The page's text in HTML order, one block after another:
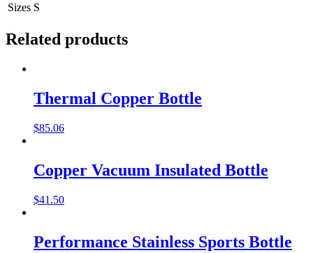
Sizes S
Related products
Thermal Copper Bottle
$85.06
Copper Vacuum Insulated Bottle
$41.50
Performance Stainless Sports Bottle